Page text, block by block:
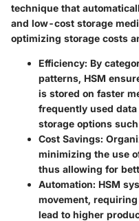
technique that
and low-cost storage
optimizing storage costs
Efficiency: By
patterns, HSM
is stored on faster
frequently used
storage options
Cost Savings:
minimizing the use
thus allowing for
Automation: HSM
movement,
lead to higher